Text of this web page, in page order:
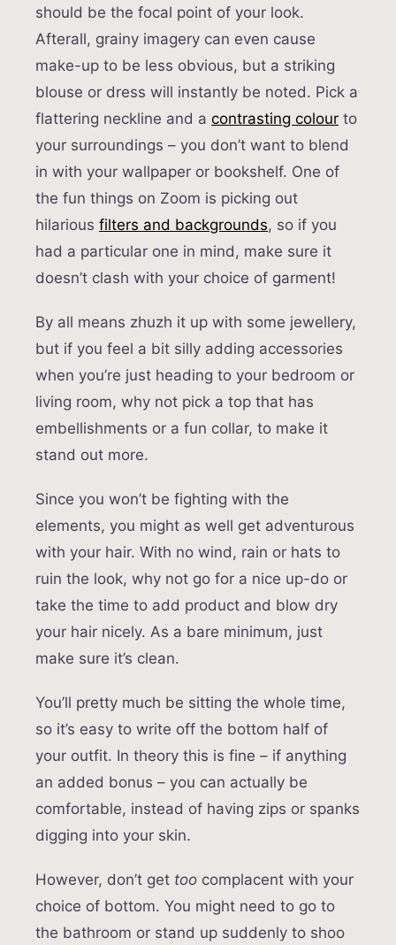
should be the focal point of your look.
Afterall, grainy imagery can even cause
make-up to be less obvious, but a striking
blouse or dress will instantly be noted. Pick a
flattering neckline and a contrasting colour to
your surroundings – you don’t want to blend
in with your wallpaper or bookshelf. One of
the fun things on Zoom is picking out
hilarious filters and backgrounds, so if you
had a particular one in mind, make sure it
doesn’t clash with your choice of garment!
By all means zhuzh it up with some jewellery,
but if you feel a bit silly adding accessories
when you’re just heading to your bedroom or
living room, why not pick a top that has
embellishments or a fun collar, to make it
stand out more.
Since you won’t be fighting with the
elements, you might as well get adventurous
with your hair. With no wind, rain or hats to
ruin the look, why not go for a nice up-do or
take the time to add product and blow dry
your hair nicely. As a bare minimum, just
make sure it’s clean.
You’ll pretty much be sitting the whole time,
so it’s easy to write off the bottom half of
your outfit. In theory this is fine – if anything
an added bonus – you can actually be
comfortable, instead of having zips or spanks
digging into your skin.
However, don’t get too complacent with your
choice of bottom. You might need to go to
the bathroom or stand up suddenly to shoo